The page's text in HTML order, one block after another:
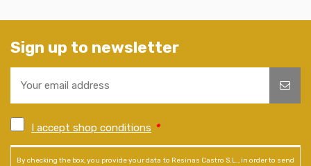
Sign up to newsletter
I accept shop conditions *
By checking the box, you provide your data to Resinas Castro S.L., in order to send